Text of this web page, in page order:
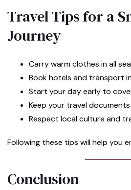
Travel Tips for a
Journey
Carry warm clothes in all
Book hotels and transport
Start your day early to
Keep your travel
Respect local culture and
Following these tips will help you
Conclusion